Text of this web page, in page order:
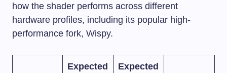
how the shader performs across different
hardware profiles, including its popular high-
performance fork, Wispy.
Expected
Expected